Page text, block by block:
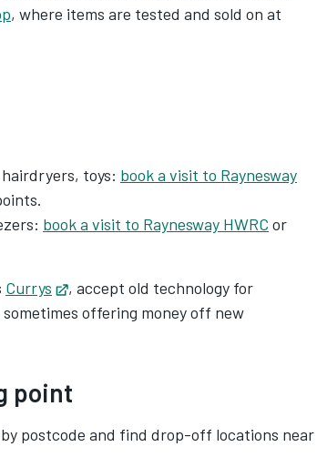
, where items are tested and sold on at
toys: book a visit to Raynesway
book a visit to Raynesway HWRC or
Currys Opens in new tab
, accept old technology for
offering money off new
point
tab
postcode and find drop-off locations near